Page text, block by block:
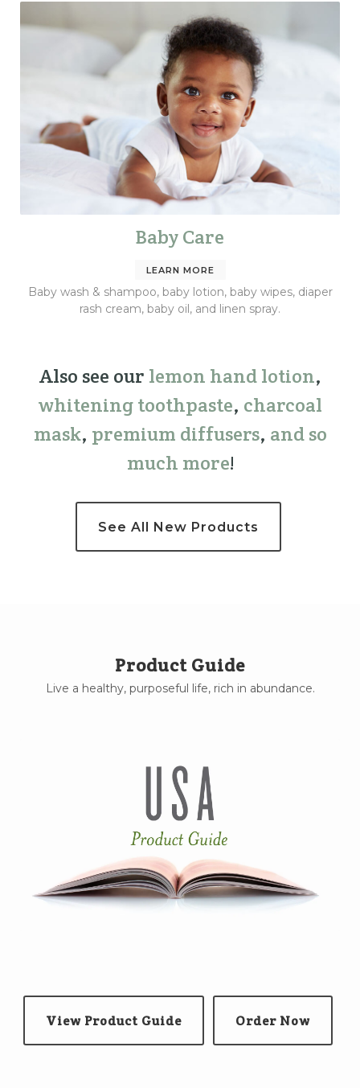
Baby Care
LEARN MORE
Baby wash & shampoo, baby lotion, baby wipes, diaper
rash cream, baby oil, and linen spray.
Also see our lemon hand lotion,
whitening toothpaste, charcoal
mask, premium diffusers, and so
much more!
See All New Products
Product Guide
Live a healthy, purposeful life, rich in abundance.
View Product Guide Order Now